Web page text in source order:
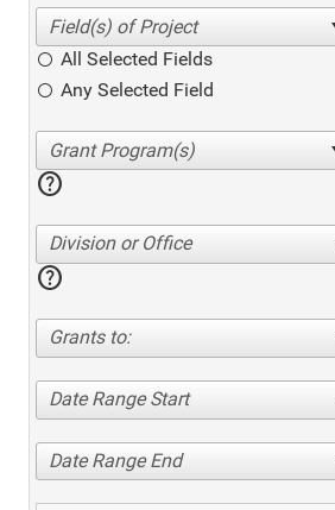
All Selected Fields
Any Selected Field
help
Division or Office
help
Grants to:
Date Range Start
Date Range End